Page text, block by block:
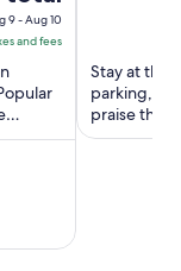
9 - Aug 10
and fees
Stay at this
parking,
praise the
attractions